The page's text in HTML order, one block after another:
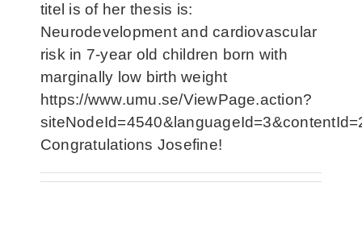
titel is of her thesis is:
Neurodevelopment and cardiovascular
risk in 7-year old children born with
marginally low birth weight
https://www.umu.se/ViewPage.action?
Congratulations Josefine!